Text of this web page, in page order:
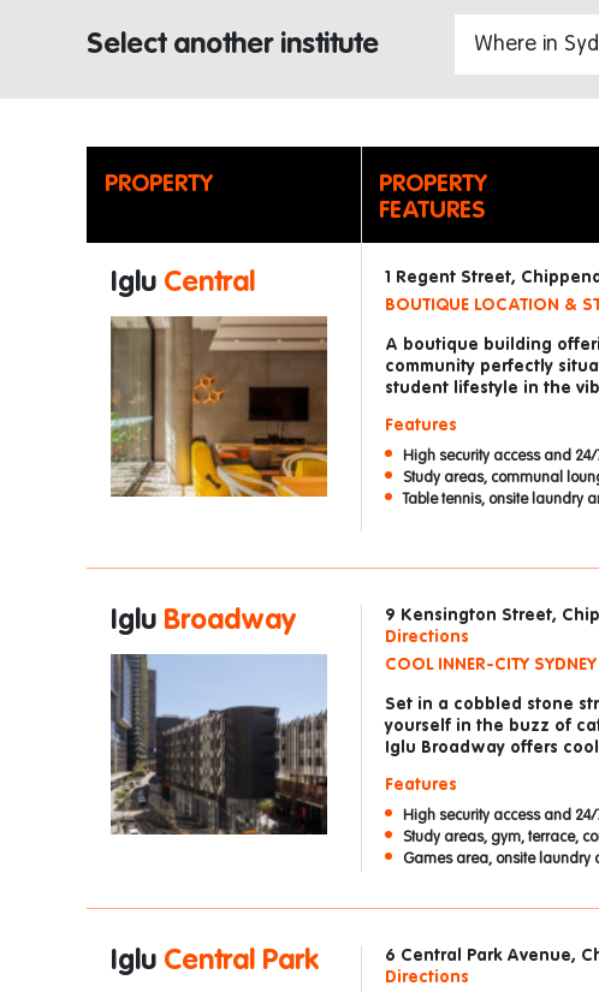
Select another institute
PROPERTY
Iglu Central
PROPERTY
FEATURES
1 Regent Street,
BOUTIQUE LOCATION &
A boutique building
community perfectly
student lifestyle in the
Features
High security access and
Study areas, communal
Table tennis, onsite laundry
Iglu Broadway 9 Kensington Street,
Directions
COOL INNER-CITY
Set in a cobbled stone
yourself in the buzz of
Iglu Broadway offers
Features
High security access and
Study areas, gym, terrace,
Games area, onsite laundry
Iglu Central Park 6 Central Park Avenue,
Directions